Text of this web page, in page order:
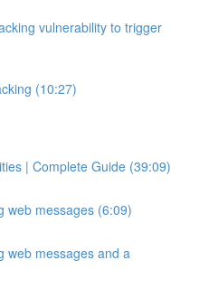
vulnerability to trigger
(10:27)
| Complete Guide (39:09)
web messages (6:09)
web messages and a